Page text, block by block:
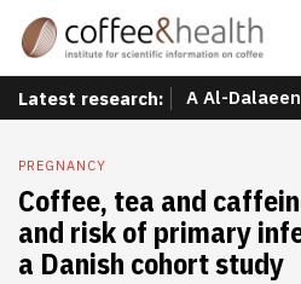
Latest research: A Al-Dalaeen
PREGNANCY
Coffee, tea and
and risk of primary
a Danish cohort study